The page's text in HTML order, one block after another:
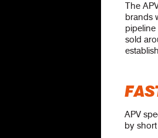
The
brands
sold
APV
by